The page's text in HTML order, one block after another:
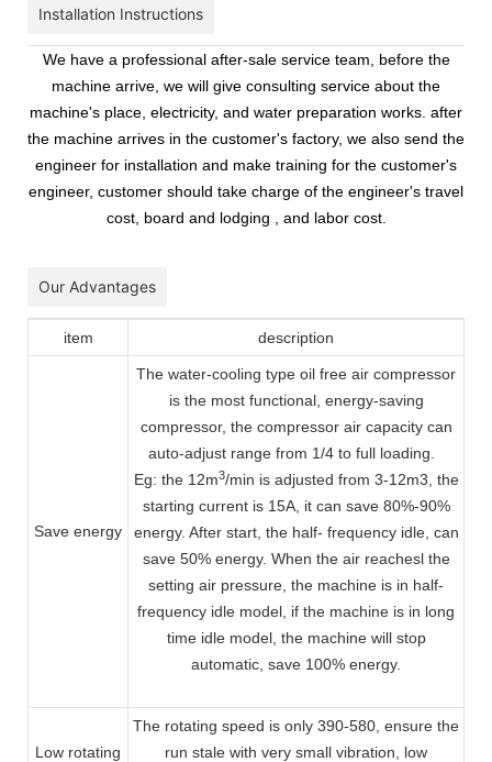
Installation Instructions
We have a professional after-sale service team, before the
machine arrive, we will give consulting service about the
machine's place, electricity, and water preparation works. after
the machine arrives in the customer's factory, we also send the
engineer for installation and make training for the customer's
engineer, customer should take charge of the engineer's travel
cost, board and lodging , and labor cost.
Our Advantages
item description
Save energy
The water-cooling type oil free air compressor
is the most functional, energy-saving
compressor, the compressor air capacity can
auto-adjust range from 1/4 to full loading.
Eg: the 12m3/min is adjusted from 3-12m3, the
starting current is 15A, it can save 80%-90%
energy. After start, the half- frequency idle, can
save 50% energy. When the air reachesl the
setting air pressure, the machine is in half-
frequency idle model, if the machine is in long
time idle model, the machine will stop
automatic, save 100% energy.
Low rotating
The rotating speed is only 390-580, ensure the
run stale with very small vibration, low